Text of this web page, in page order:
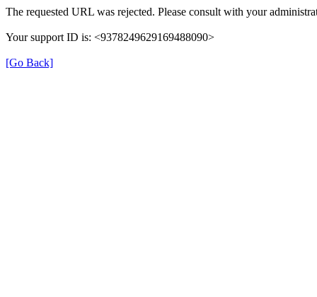
The requested URL was rejected. Please consult with your
Your support ID is: <9378249629169488090>
[Go Back]